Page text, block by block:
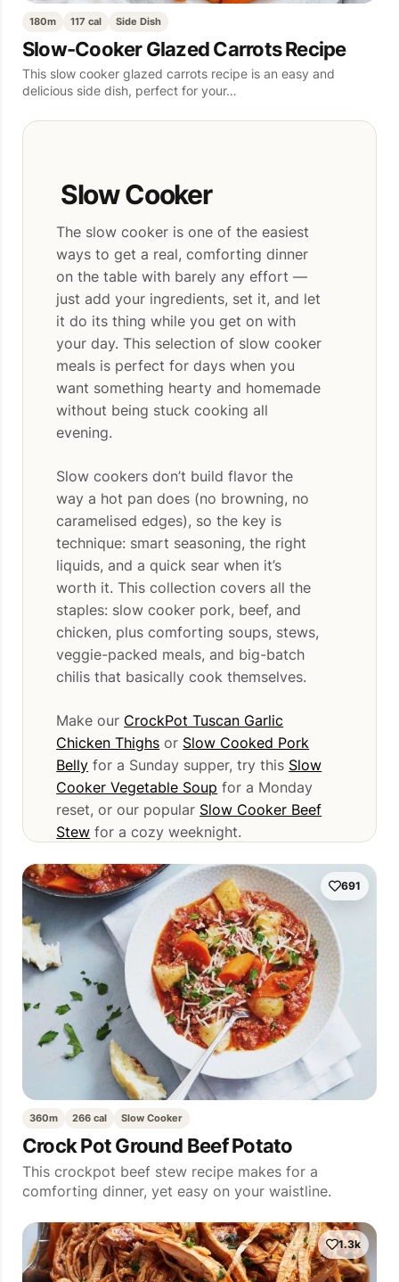
180m 117 cal Side Dish
Slow-Cooker Glazed Carrots Recipe
This slow cooker glazed carrots recipe is an easy and
delicious side dish, perfect for your…
Slow Cooker
The slow cooker is one of the easiest
ways to get a real, comforting dinner
on the table with barely any effort —
just add your ingredients, set it, and let
it do its thing while you get on with
your day. This selection of slow cooker
meals is perfect for days when you
want something hearty and homemade
without being stuck cooking all
evening.
Slow cookers don’t build flavor the
way a hot pan does (no browning, no
caramelised edges), so the key is
technique: smart seasoning, the right
liquids, and a quick sear when it’s
worth it. This collection covers all the
staples: slow cooker pork, beef, and
chicken, plus comforting soups, stews,
veggie-packed meals, and big-batch
chilis that basically cook themselves.
Make our CrockPot Tuscan Garlic
Chicken Thighs or Slow Cooked Pork
Belly for a Sunday supper, try this Slow
Cooker Vegetable Soup for a Monday
reset, or our popular Slow Cooker Beef
Stew for a cozy weeknight.
691
360m 266 cal Slow Cooker
Crock Pot Ground Beef Potato
This crockpot beef stew recipe makes for a
comforting dinner, yet easy on your waistline.
1.3k